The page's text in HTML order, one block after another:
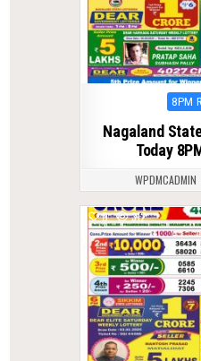
8PM
Nagaland
Today
WPDMCADMIN
0 312